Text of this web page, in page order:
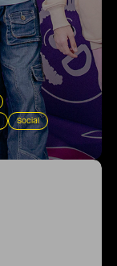
Social